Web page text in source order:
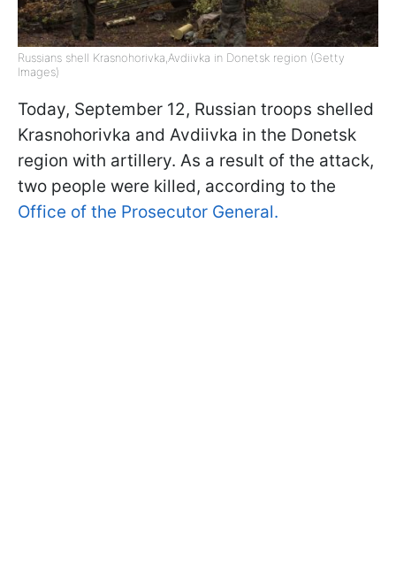
Russians shell Krasnohorivka,Avdiivka in Donetsk region (Getty
Images)
Today, September 12, Russian troops shelled
Krasnohorivka and Avdiivka in the Donetsk
region with artillery. As a result of the attack,
two people were killed, according to the
Office of the Prosecutor General.